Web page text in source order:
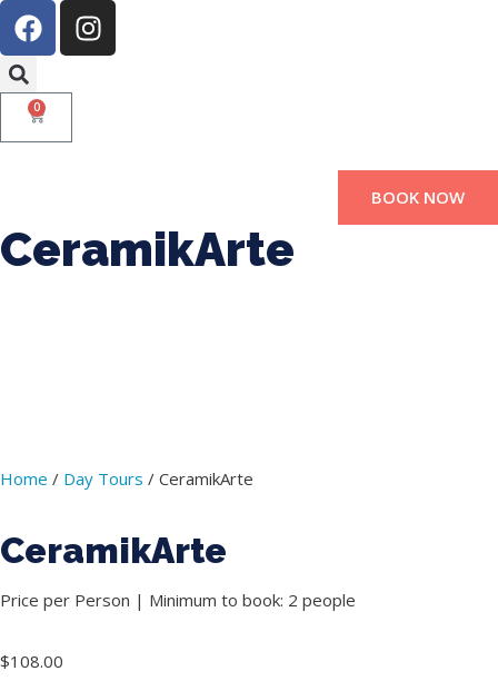
0
BOOK NOW
CeramikArte
Home / Day Tours / CeramikArte
CeramikArte
Price per Person | Minimum to book: 2 people
$108.00